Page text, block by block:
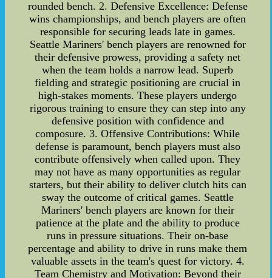
rounded bench. 2. Defensive Excellence: Defense
wins championships, and bench players are often
responsible for securing leads late in games.
Seattle Mariners' bench players are renowned for
their defensive prowess, providing a safety net
when the team holds a narrow lead. Superb
fielding and strategic positioning are crucial in
high-stakes moments. These players undergo
rigorous training to ensure they can step into any
defensive position with confidence and
composure. 3. Offensive Contributions: While
defense is paramount, bench players must also
contribute offensively when called upon. They
may not have as many opportunities as regular
starters, but their ability to deliver clutch hits can
sway the outcome of critical games. Seattle
Mariners' bench players are known for their
patience at the plate and the ability to produce
runs in pressure situations. Their on-base
percentage and ability to drive in runs make them
valuable assets in the team's quest for victory. 4.
Team Chemistry and Motivation: Beyond their